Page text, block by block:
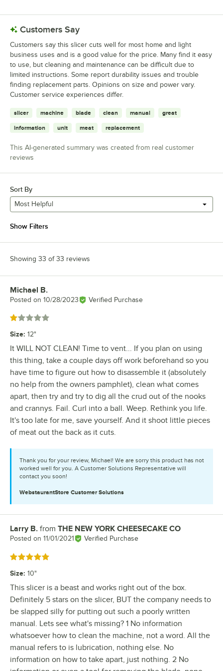
Customers Say
Customers say this slicer cuts well for most home and light
business uses and is a good value for the price. Many find it easy
to use, but cleaning and maintenance can be difficult due to
limited instructions. Some report durability issues and trouble
finding replacement parts. Opinions on size and power vary.
Customer service experiences differ.
slicer machine blade clean manual great
information unit meat replacement
This AI-generated summary was created from real customer
reviews
Sort By
Most Helpful
Show Filters
Showing 33 of 33 reviews
Review by
Michael B.
Posted on 10/28/2023 Verified Purchase
Rated 1 out of 5 stars
Size: 12"
It WILL NOT CLEAN! Time to vent... If you plan on using
this thing, take a couple days off work beforehand so you
have time to figure out how to disassemble it (absolutely
no help from the owners pamphlet), clean what comes
apart, then try and try to dig all the crud out of the nooks
and crannys. Fail. Curl into a ball. Weep. Rethink you life.
It's too late for me, save yourself. And it shoot little pieces
of meat out the back as it cuts.
Thank you for your review, Michael! We are sorry this product has not
worked well for you. A Customer Solutions Representative will
contact you soon!
WebstaurantStore Customer Solutions
Review by
Larry B. from THE NEW YORK CHEESECAKE CO
Posted on 11/01/2021 Verified Purchase
Rated 5 out of 5 stars
Size: 10"
This slicer is a beast and works right out of the box.
Definitely 5 stars on the slicer, BUT the company needs to
be slapped silly for putting out such a poorly written
manual. Lets see what's missing? 1 No information
whatsoever how to clean the machine, not a word. All the
manual refers to is lubrication, nothing else. No
information on how to take apart, just nothing. 2 No